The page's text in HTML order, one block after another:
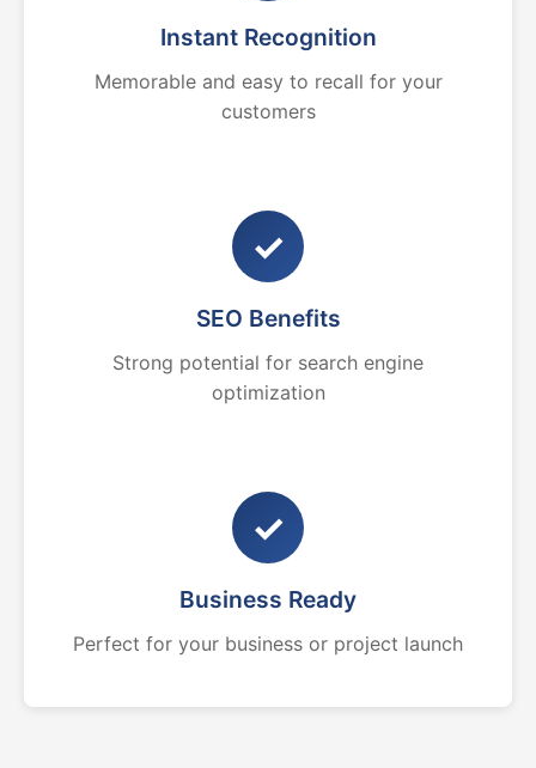
Instant Recognition
Memorable and easy to recall for your
customers
✓
SEO Benefits
Strong potential for search engine
optimization
✓
Business Ready
Perfect for your business or project launch